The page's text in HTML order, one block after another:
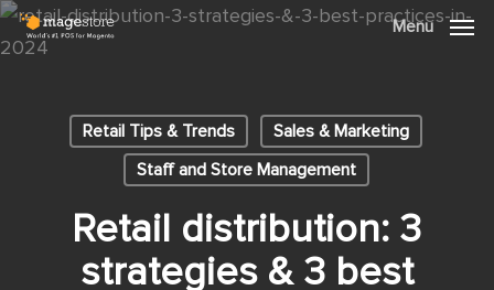
Skip
to
Menu
Retail Tips & Trends
Sales & Marketing
Staff and Store Management
Retail distribution: 3
strategies & 3 best
Menu